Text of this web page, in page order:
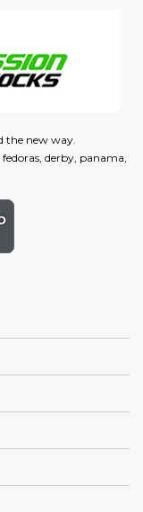
the new way.
derby, panama,